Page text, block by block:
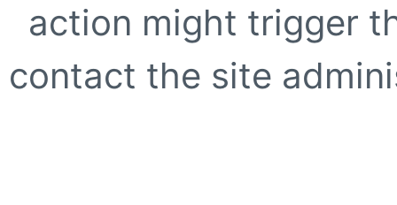
action might trigger
contact the site